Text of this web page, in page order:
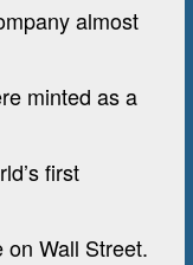
almost
minted as a
first
Wall Street.